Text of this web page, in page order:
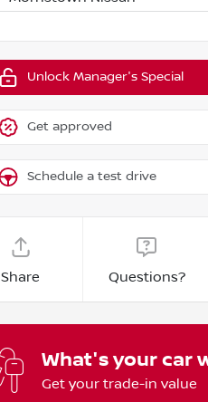
Unlock Manager's Special
Get approved
Schedule a test drive
Share Questions?
What's your car
Get your trade-in value